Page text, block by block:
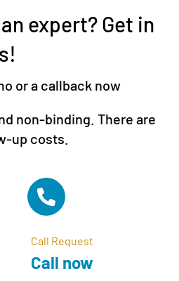
expert? Get in
or a callback now
non-binding. There are
up costs.
Call Request
Call now